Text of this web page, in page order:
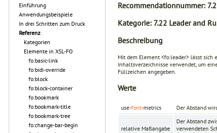
Einführung
Anwendungsbeispiele
In drei Schritten zum Druck
Referenz
Kategorien
Elemente in XSL-FO
fo:basic-link
fo:bidi-override
fo:block
fo:block-container
fo:bookmark
fo:bookmark-title
fo:bookmark-tree
fo:change-bar-begin
Recommendationnummer:
Kategorie: 7.22 Leader and
Beschreibung
Mit dem Element <fo:leader> lässt sich
Inhaltsverzeichnisse verwendet, um
Füllzeichen angegeben.
Werte
use-font-metrics Der Abstand
relative Maßangabe
Der Abstand
verwendeten